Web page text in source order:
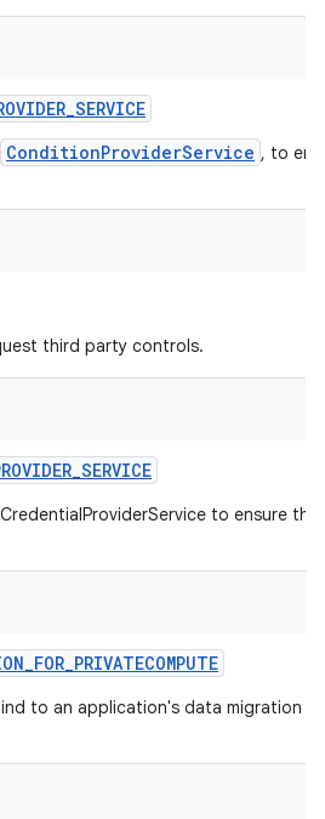
_SERVICE
ConditionProviderService , to
third party controls.
_SERVICE
to ensure
_FOR_PRIVATECOMPUTE
to an application's data migration